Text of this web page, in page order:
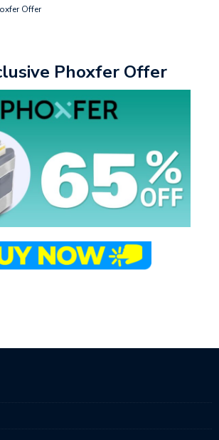
Offer
Phoxfer Offer